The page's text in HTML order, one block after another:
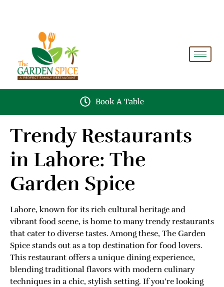
Book A Table
Trendy Restaurants
in Lahore: The
Garden Spice
Lahore, known for its rich cultural heritage and
vibrant food scene, is home to many trendy restaurants
that cater to diverse tastes. Among these, The Garden
Spice stands out as a top destination for food lovers.
This restaurant offers a unique dining experience,
blending traditional flavors with modern culinary
techniques in a chic, stylish setting. If you’re looking